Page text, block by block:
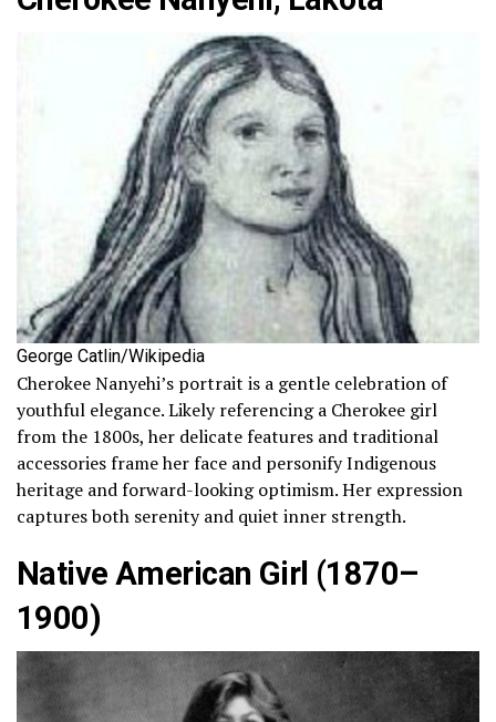
George Catlin/Wikipedia
Cherokee Nanyehi’s portrait is a gentle celebration of
youthful elegance. Likely referencing a Cherokee girl
from the 1800s, her delicate features and traditional
accessories frame her face and personify Indigenous
heritage and forward-looking optimism. Her expression
captures both serenity and quiet inner strength.
Native American Girl (1870–
1900)